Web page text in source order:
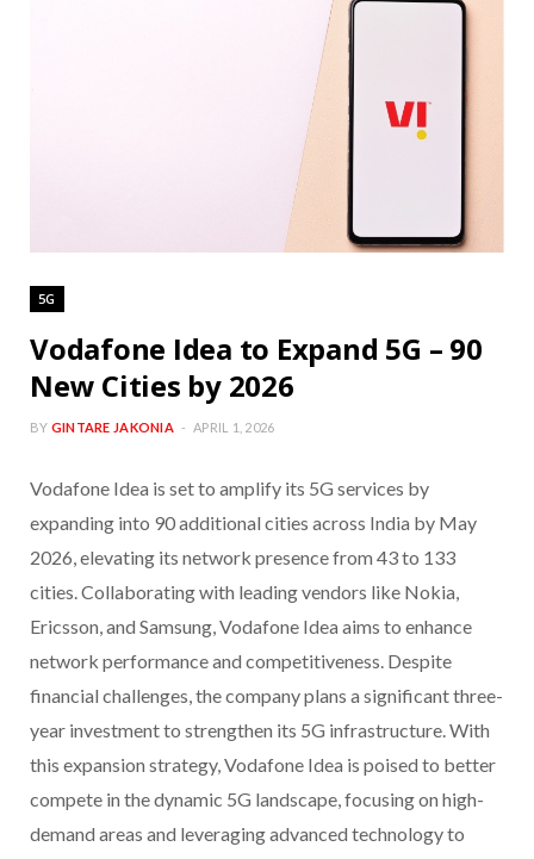
5G
Vodafone Idea to Expand 5G – 90
New Cities by 2026
BY GINTARE JAKONIA APRIL 1, 2026
Vodafone Idea is set to amplify its 5G services by
expanding into 90 additional cities across India by May
2026, elevating its network presence from 43 to 133
cities. Collaborating with leading vendors like Nokia,
Ericsson, and Samsung, Vodafone Idea aims to enhance
network performance and competitiveness. Despite
financial challenges, the company plans a significant three-
year investment to strengthen its 5G infrastructure. With
this expansion strategy, Vodafone Idea is poised to better
compete in the dynamic 5G landscape, focusing on high-
demand areas and leveraging advanced technology to